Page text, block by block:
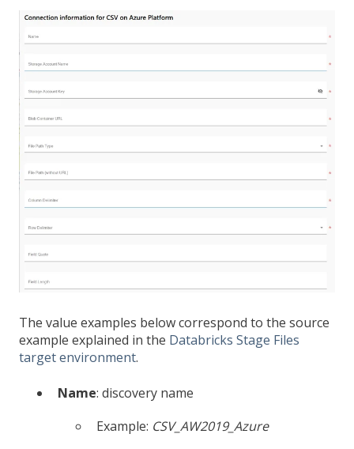
The value examples below correspond to the source
example explained in the Databricks Stage Files
target environment.
Name: discovery name
Example: CSV_AW2019_Azure